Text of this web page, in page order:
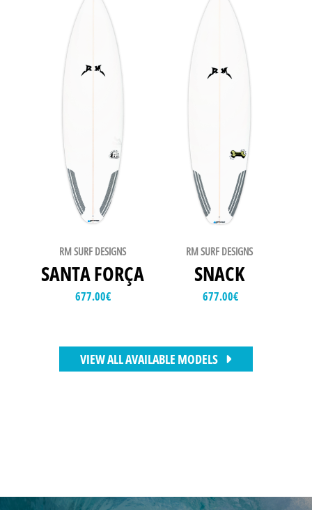
RM SURF DESIGNS
SANTA FORÇA
677.00€
RM SURF DESIGNS
SNACK
677.00€
VIEW ALL AVAILABLE MODELS